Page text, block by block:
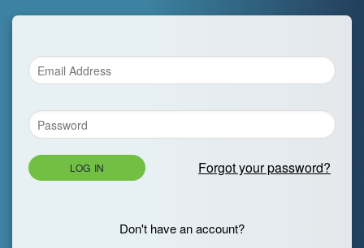
LOG IN Forgot your password?
Don't have an account?